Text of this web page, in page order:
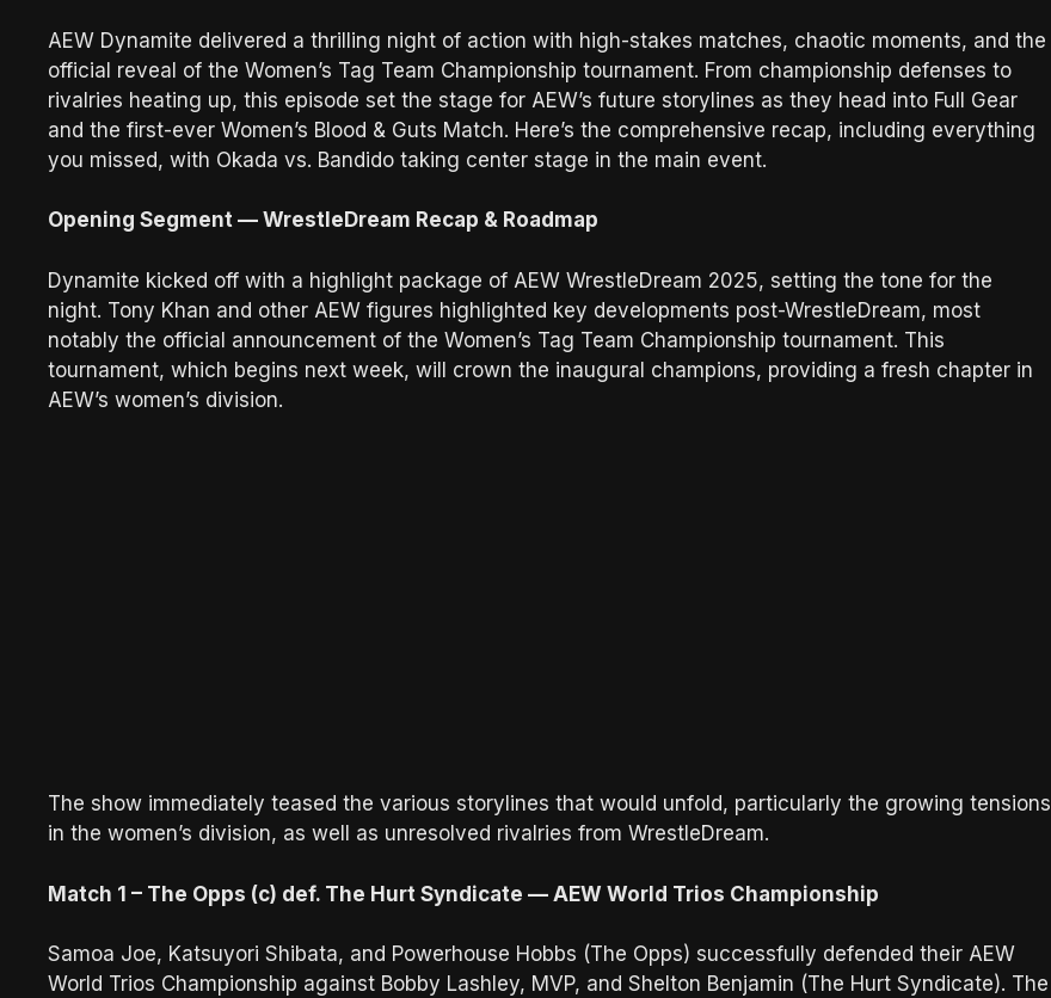
AEW Dynamite delivered a thrilling night of action with high-stakes matches, chaotic moments, and the
official reveal of the Women’s Tag Team Championship tournament. From championship defenses to
rivalries heating up, this episode set the stage for AEW’s future storylines as they head into Full Gear
and the first-ever Women’s Blood & Guts Match. Here’s the comprehensive recap, including everything
you missed, with Okada vs. Bandido taking center stage in the main event.
Opening Segment — WrestleDream Recap & Roadmap
Dynamite kicked off with a highlight package of AEW WrestleDream 2025, setting the tone for the
night. Tony Khan and other AEW figures highlighted key developments post-WrestleDream, most
notably the official announcement of the Women’s Tag Team Championship tournament. This
tournament, which begins next week, will crown the inaugural champions, providing a fresh chapter in
AEW’s women’s division.
The show immediately teased the various storylines that would unfold, particularly the growing tensions
in the women’s division, as well as unresolved rivalries from WrestleDream.
Match 1 – The Opps (c) def. The Hurt Syndicate — AEW World Trios Championship
Samoa Joe, Katsuyori Shibata, and Powerhouse Hobbs (The Opps) successfully defended their AEW
World Trios Championship against Bobby Lashley, MVP, and Shelton Benjamin (The Hurt Syndicate). The